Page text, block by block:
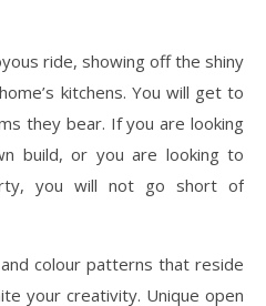
ride, showing off the shiny
kitchens. You will get to
they bear. If you are looking
build, or you are looking to
you will not go short of
colour patterns that reside
your creativity. Unique open